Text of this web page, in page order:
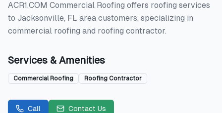
ACR1.COM Commercial Roofing offers roofing services
to Jacksonville, FL area customers, specializing in
commercial roofing and roofing contractor.
Services & Amenities
Commercial Roofing Roofing Contractor
Call Contact Us